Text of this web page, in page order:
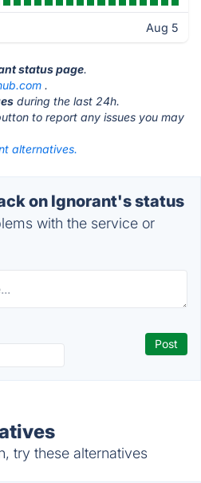
Aug 5
status page.
.
during the last 24h.
to report any issues you may
alternatives.
on Ignorant's status
with the service or
try these alternatives